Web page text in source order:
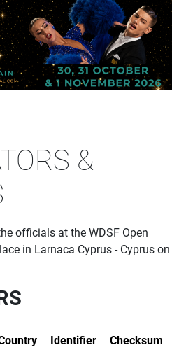
&
officials at the WDSF Open
in Larnaca Cyprus - Cyprus on
Identifier
Checksum